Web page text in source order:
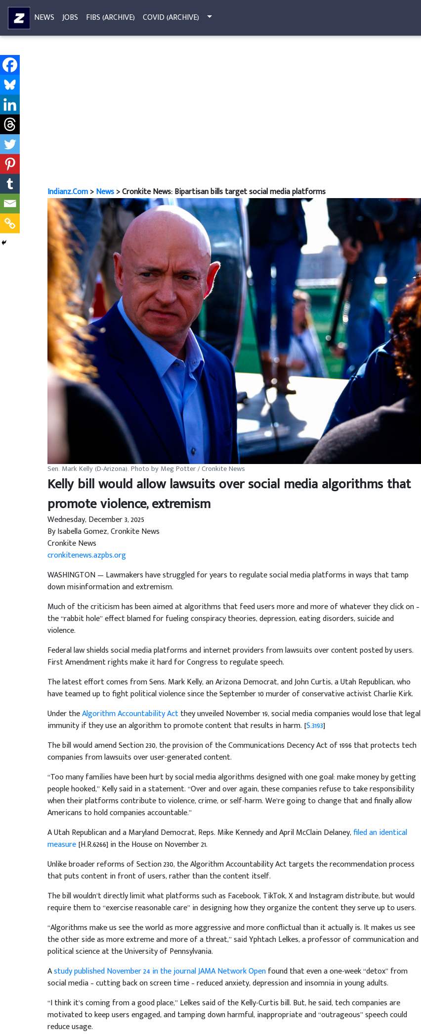
NEWS JOBS FIBS (ARCHIVE) COVID (ARCHIVE)
Indianz.Com>News> Cronkite News: Bipartisan bills target social media platforms
Sen. Mark Kelly (D-Arizona). Photo by Meg Potter / Cronkite News
Kelly bill would allow lawsuits over social media algorithms that
promote violence, extremism
Wednesday, December 3, 2025
By Isabella Gomez, Cronkite News
Cronkite News
cronkitenews.azpbs.org
WASHINGTON — Lawmakers have struggled for years to regulate social media platforms in ways that tamp
down misinformation and extremism.
Much of the criticism has been aimed at algorithms that feed users more and more of whatever they click on –
the “rabbit hole” effect blamed for fueling conspiracy theories, depression, eating disorders, suicide and
violence.
Federal law shields social media platforms and internet providers from lawsuits over content posted by users.
First Amendment rights make it hard for Congress to regulate speech.
The latest effort comes from Sens. Mark Kelly, an Arizona Democrat, and John Curtis, a Utah Republican, who
have teamed up to fight political violence since the September 10 murder of conservative activist Charlie Kirk.
Under theAlgorithm Accountability Actthey unveiled November 19, social media companies would lose that legal
immunity if they use an algorithm to promote content that results in harm. [S.3193]
The bill would amend Section 230, the provision of the Communications Decency Act of 1996 that protects tech
companies from lawsuits over user-generated content.
“Too many families have been hurt by social media algorithms designed with one goal: make money by getting
people hooked,” Kelly said in a statement. “Over and over again, these companies refuse to take responsibility
when their platforms contribute to violence, crime, or self-harm. We’re going to change that and finally allow
Americans to hold companies accountable.”
A Utah Republican and a Maryland Democrat, Reps. Mike Kennedy and April McClain Delaney,filed an identical
measure[H.R.6266] in the House on November 21.
Unlike broader reforms of Section 230, the Algorithm Accountability Act targets the recommendation process
that puts content in front of users, rather than the content itself.
The bill wouldn’t directly limit what platforms such as Facebook, TikTok, X and Instagram distribute, but would
require them to “exercise reasonable care” in designing how they organize the content they serve up to users.
“Algorithms make us see the world as more aggressive and more conflictual than it actually is. It makes us see
the other side as more extreme and more of a threat,” said Yphtach Lelkes, a professor of communication and
political science at the University of Pennsylvania.
Astudy published November 24 in the journal JAMA Network Openfound that even a one-week “detox” from
social media – cutting back on screen time – reduced anxiety, depression and insomnia in young adults.
“I think it’s coming from a good place,” Lelkes said of the Kelly-Curtis bill. But, he said, tech companies are
motivated to keep users engaged, and tamping down harmful, inappropriate and “outrageous” speech could
reduce usage.